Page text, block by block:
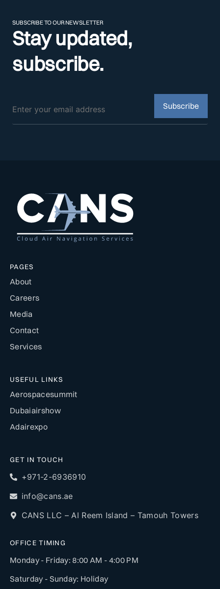
SUBSCRIBE TO OUR NEWSLETTER
Stay updated,
subscribe.
PAGES
About
Careers
Media
Contact
Services
USEFUL LINKS
Aerospacesummit
Dubaiairshow
Adairexpo
GET IN TOUCH
+971-2-6936910
info@cans.ae
CANS LLC – Al Reem Island – Tamouh Towers
OFFICE TIMING
Monday - Friday: 8:00 AM - 4:00 PM
Saturday - Sunday: Holiday